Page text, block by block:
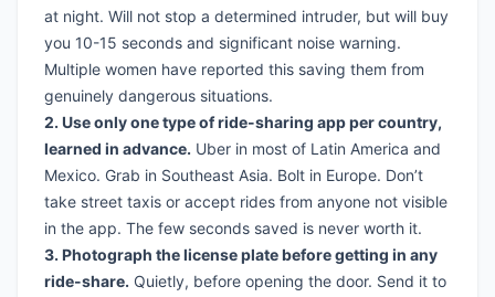
at night. Will not stop a determined intruder, but will buy
you 10-15 seconds and significant noise warning.
Multiple women have reported this saving them from
genuinely dangerous situations.
2. Use only one type of ride-sharing app per country,
learned in advance. Uber in most of Latin America and
Mexico. Grab in Southeast Asia. Bolt in Europe. Don’t
take street taxis or accept rides from anyone not visible
in the app. The few seconds saved is never worth it.
3. Photograph the license plate before getting in any
ride-share. Quietly, before opening the door. Send it to